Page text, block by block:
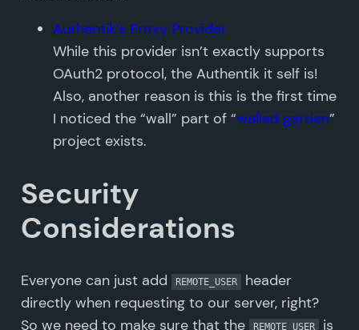
Authentik’s Proxy Provider
While this provider isn’t exactly supports
OAuth2 protocol, the Authentik it self is!
Also, another reason is this is the first time
I noticed the “wall” part of “walled garden”
project exists.
Security
Considerations
Everyone can just add REMOTE_USER header
directly when requesting to our server, right?
So we need to make sure that the
REMOTE_USER is